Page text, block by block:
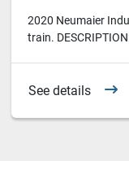
2020 Neumaier
train.
See details